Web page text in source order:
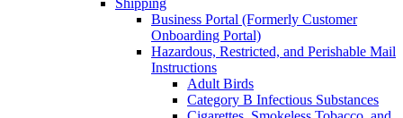
Shipping
Business Portal (Formerly Customer
Onboarding Portal)
Hazardous, Restricted, and Perishable Mail
Instructions
Adult Birds
Category B Infectious Substances